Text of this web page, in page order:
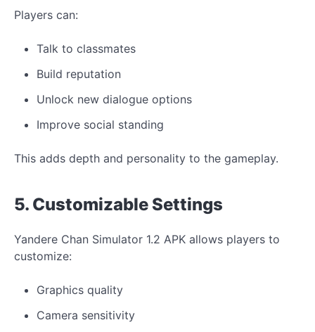
Players can:
Talk to classmates
Build reputation
Unlock new dialogue options
Improve social standing
This adds depth and personality to the gameplay.
5. Customizable Settings
Yandere Chan Simulator 1.2 APK allows players to
customize:
Graphics quality
Camera sensitivity